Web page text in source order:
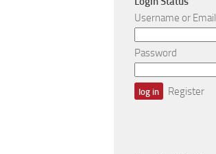
Username or Email
Password
Register